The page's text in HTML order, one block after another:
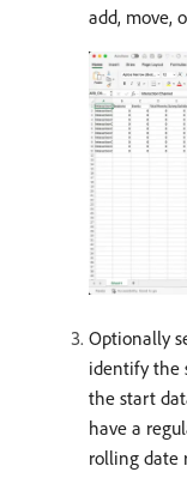
add, move,
Optionally
identify the
the start
have a
rolling date